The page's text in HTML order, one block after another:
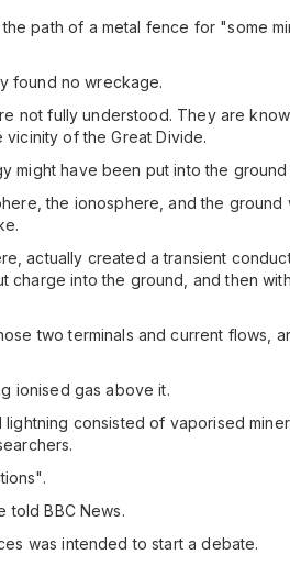
path of a metal fence for "some
found no wreckage.
not fully understood. They are
of the Great Divide.
might have been put into the
the ionosphere, and the ground
actually created a transient
into the ground, and then
two terminals and current flows,
ionised gas above it.
consisted of vaporised
BBC News.
was intended to start a debate.